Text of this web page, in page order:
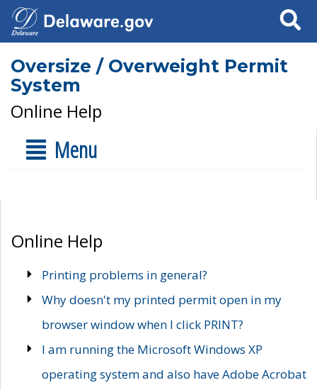
Search
Oversize / Overweight Permit
System
Online Help
Menu
Online Help
Printing problems in general?
Why doesn't my printed permit open in my
browser window when I click PRINT?
I am running the Microsoft Windows XP
operating system and also have Adobe Acrobat